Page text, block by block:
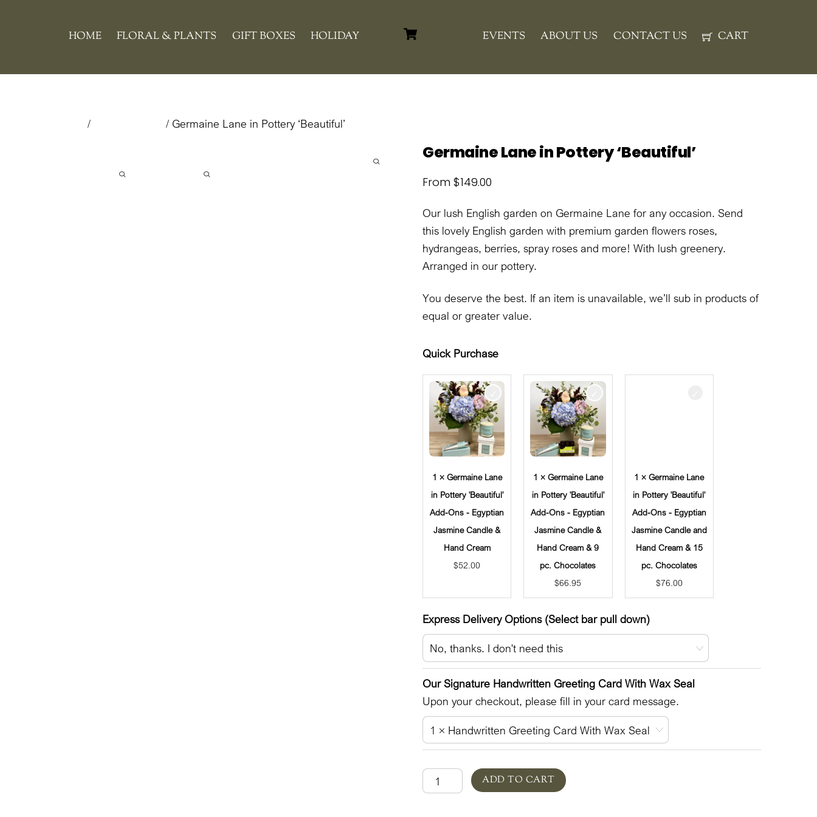
HOME FLORAL & PLANTS GIFT BOXES HOLIDAY EVENTS ABOUT US CONTACT US CART
/ / Germaine Lane in Pottery ‘Beautiful’
Germaine Lane in Pottery ‘Beautiful’
From$149.00
Our lush English garden on Germaine Lane for any occasion. Send
this lovely English garden with premium garden flowers roses,
hydrangeas, berries, spray roses and more! With lush greenery.
Arranged in our pottery.
You deserve the best. If an item is unavailable, we’ll sub in products of
equal or greater value.
Quick Purchase
1 × Germaine Lane
in Pottery 'Beautiful'
Add-Ons - Egyptian
Jasmine Candle &
Hand Cream
$52.00
1 × Germaine Lane
in Pottery 'Beautiful'
Add-Ons - Egyptian
Jasmine Candle &
Hand Cream & 9
pc. Chocolates
$66.95
1 × Germaine Lane
in Pottery 'Beautiful'
Add-Ons - Egyptian
Jasmine Candle and
Hand Cream & 15
pc. Chocolates
$76.00
Express Delivery Options (Select bar pull down)
Our Signature Handwritten Greeting Card With Wax Seal
Upon your checkout, please fill in your card message.
Germaine
Lane
ADD TO CART